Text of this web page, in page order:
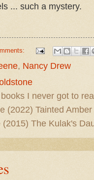
... such a mystery.
, Nancy Drew
I never got to
(2022) Tainted
The Kulak's